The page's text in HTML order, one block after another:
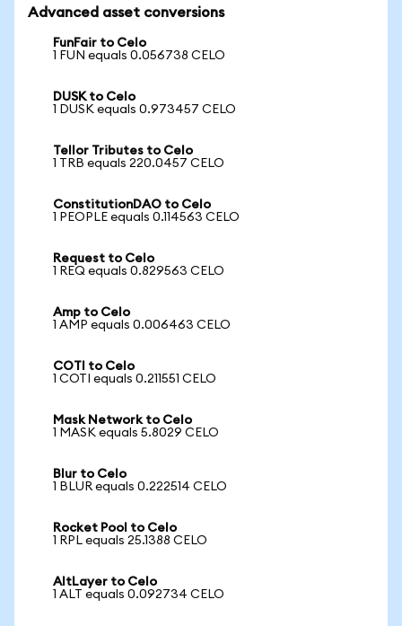
Advanced asset conversions
FunFair to Celo
1 FUN equals 0.056738 CELO
DUSK to Celo
1 DUSK equals 0.973457 CELO
Tellor Tributes to Celo
1 TRB equals 220.0457 CELO
ConstitutionDAO to Celo
1 PEOPLE equals 0.114563 CELO
Request to Celo
1 REQ equals 0.829563 CELO
Amp to Celo
1 AMP equals 0.006463 CELO
COTI to Celo
1 COTI equals 0.211551 CELO
Mask Network to Celo
1 MASK equals 5.8029 CELO
Blur to Celo
1 BLUR equals 0.222514 CELO
Rocket Pool to Celo
1 RPL equals 25.1388 CELO
AltLayer to Celo
1 ALT equals 0.092734 CELO